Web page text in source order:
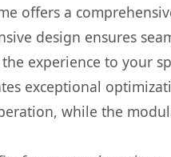
offers a
design ensures
experience to your
exceptional
while the